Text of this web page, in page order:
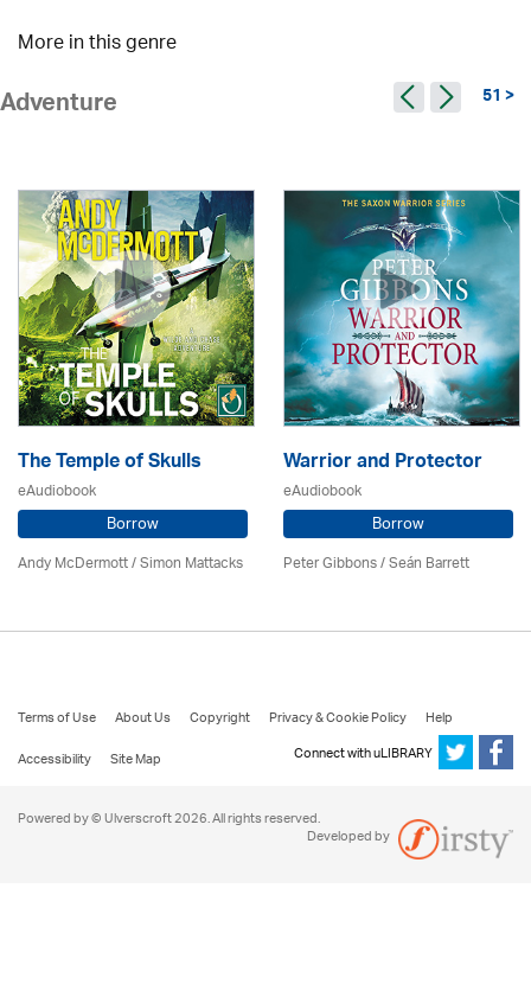
More in this genre
Adventure 51 >
The Temple of Skulls
eAudiobook
Borrow
Andy McDermott / Simon Mattacks
Warrior and Protector
eAudiobook
Borrow
Peter Gibbons / Seán Barrett
Terms of Use About Us Copyright Privacy & Cookie Policy
Help
Accessibility
Site Map Connect with uLIBRARY
Powered by © Ulverscroft 2026. All rights reserved.
Developed by